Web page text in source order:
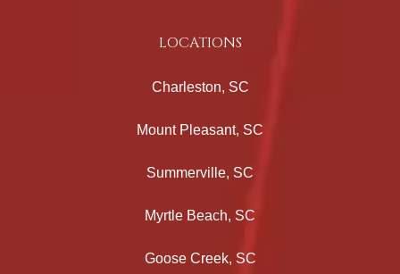
LOCATIONS
Charleston, SC
Mount Pleasant, SC
Summerville, SC
Myrtle Beach, SC
Goose Creek, SC